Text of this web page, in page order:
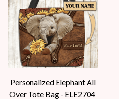
Personalized Elephant All
Over Tote Bag - ELE2704